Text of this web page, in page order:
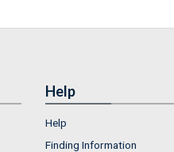
Help
Help
Finding Information